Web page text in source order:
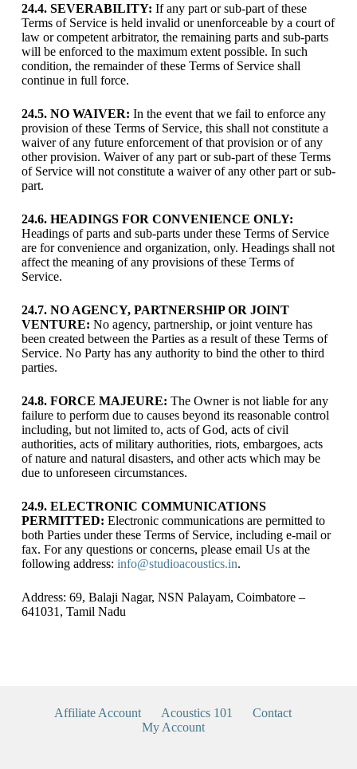
24.4. SEVERABILITY: If any part or sub-part of these
Terms of Service is held invalid or unenforceable by a court of
law or competent arbitrator, the remaining parts and sub-parts
will be enforced to the maximum extent possible. In such
condition, the remainder of these Terms of Service shall
continue in full force.
24.5. NO WAIVER: In the event that we fail to enforce any
provision of these Terms of Service, this shall not constitute a
waiver of any future enforcement of that provision or of any
other provision. Waiver of any part or sub-part of these Terms
of Service will not constitute a waiver of any other part or sub-
part.
24.6. HEADINGS FOR CONVENIENCE ONLY:
Headings of parts and sub-parts under these Terms of Service
are for convenience and organization, only. Headings shall not
affect the meaning of any provisions of these Terms of
Service.
24.7. NO AGENCY, PARTNERSHIP OR JOINT
VENTURE: No agency, partnership, or joint venture has
been created between the Parties as a result of these Terms of
Service. No Party has any authority to bind the other to third
parties.
24.8. FORCE MAJEURE: The Owner is not liable for any
failure to perform due to causes beyond its reasonable control
including, but not limited to, acts of God, acts of civil
authorities, acts of military authorities, riots, embargoes, acts
of nature and natural disasters, and other acts which may be
due to unforeseen circumstances.
24.9. ELECTRONIC COMMUNICATIONS
PERMITTED: Electronic communications are permitted to
both Parties under these Terms of Service, including e-mail or
fax. For any questions or concerns, please email Us at the
following address: info@studioacoustics.in.
Address: 69, Balaji Nagar, NSN Palayam, Coimbatore –
641031, Tamil Nadu
Affiliate Account Acoustics 101
Contact
My Account